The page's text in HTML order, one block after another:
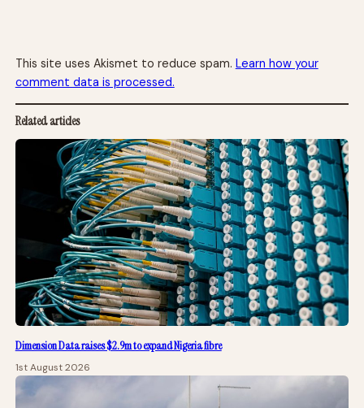
This site uses Akismet to reduce spam. Learn how your
comment data is processed.
Related articles
Dimension Data raises $2.9m to expand Nigeria fibre
1st August 2026